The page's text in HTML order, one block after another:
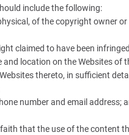
include the following:
of the copyright owner or
claimed to have been
location on the Websites of
thereto, in sufficient
number and email address;
that the use of the content